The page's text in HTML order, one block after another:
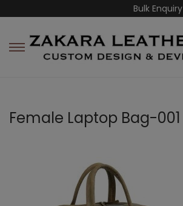
Bulk Enquiry
Female Laptop Bag-001